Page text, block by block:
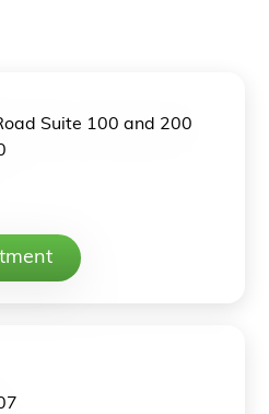
Suite 100 and 200